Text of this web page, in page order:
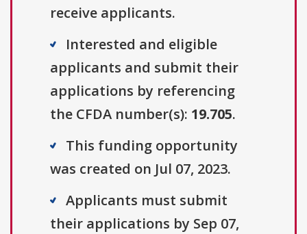
receive applicants.
Interested and eligible
applicants and submit their
applications by referencing
the CFDA number(s): 19.705.
This funding opportunity
was created on Jul 07, 2023.
Applicants must submit
their applications by Sep 07,